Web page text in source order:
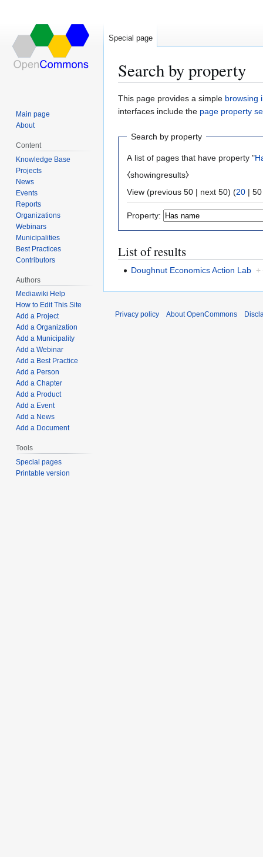
Search by property
Jump
to
Jump
to
This page provides a simple browsing
interfaces include the page property
Search by property
A list of pages that have property "
⧼showingresults⧽
View (previous 50 | next 50) (20 | 50
Property:
List of results
Doughnut Economics Action Lab +
Special page
Main page
About
Content
Knowledge Base
Projects
News
Events
Reports
Organizations
Webinars
Municipalities
Best Practices
Contributors
Authors
Mediawiki Help
How to Edit This Site
Add a Project
Add a Organization
Add a Municipality
Add a Webinar
Add a Best Practice
Add a Person
Add a Chapter
Add a Product
Add a Event
Add a News
Add a Document
Tools
Special pages
Printable version
Privacy policy About OpenCommons